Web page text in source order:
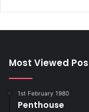
Most Viewed
1st February 1980
Penthouse